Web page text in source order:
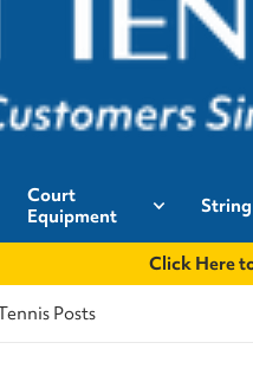
Court
Equipment
String
Click Here
Posts